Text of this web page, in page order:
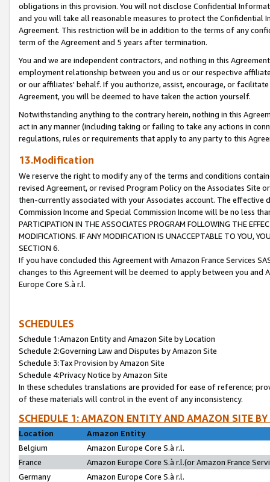
obligations in this provision. You will not disclose Confidential
and you will take all reasonable measures to protect the Confidential
Agreement. This restriction will be in addition to the terms of any
term of the Agreement and 5 years after termination.
You and we are independent contractors, and nothing in this
employment relationship between you and us or our respective
or our affiliates' behalf. If you authorize, assist, encourage, or
Agreement, you will be deemed to have taken the action yourself.
Notwithstanding anything to the contrary herein, nothing in this
act in any manner (including taking or failing to take any actions in
regulations, rules or requirements that apply to any party to this
13.Modification
We reserve the right to modify any of the terms and conditions
revised Agreement, or revised Program Policy on the Associates
then-currently associated with your Associates account. The
Commission Income and Special Commission Income will be no less
PARTICIPATION IN THE ASSOCIATES PROGRAM FOLLOWING THE
MODIFICATIONS. IF ANY MODIFICATION IS UNACCEPTABLE TO YOU,
SECTION 6.
If you have concluded this Agreement with Amazon France Services
changes to this Agreement will be deemed to apply between you and
Europe Core S.à r.l.
SCHEDULES
Schedule 1:Amazon Entity and Amazon Site by Location
Schedule 2:Governing Law and Disputes by Amazon Site
Schedule 3:Tax Provision by Amazon Site
Schedule 4:Privacy Notice by Amazon Site
In these schedules translations are provided for ease of reference;
of these materials will control in the event of any inconsistency.
SCHEDULE 1: AMAZON ENTITY AND AMAZON SITE
Location
Amazon Entity
Belgium
Amazon Europe Core S.à r.l.
France
Amazon Europe Core S.à r.l.(or Amazon France
Germany
Amazon Europe Core S.à r.l.